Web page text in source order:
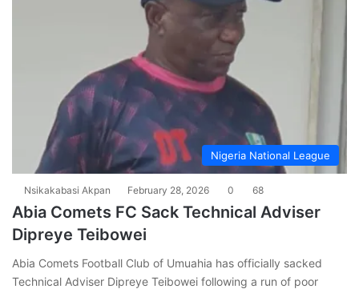
Nigeria National League
Nsikakabasi Akpan February 28, 2026 0 68
Abia Comets FC Sack Technical Adviser
Dipreye Teibowei
Abia Comets Football Club of Umuahia has officially sacked
Technical Adviser Dipreye Teibowei following a run of poor